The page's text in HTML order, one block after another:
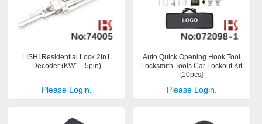
LISHI Residential Lock 2in1
Decoder (KW1 - 5pin)
Please Login.
Auto Quick Opening Hook Tool
Locksmith Tools Car Lockout Kit
[10pcs]
Please Login.